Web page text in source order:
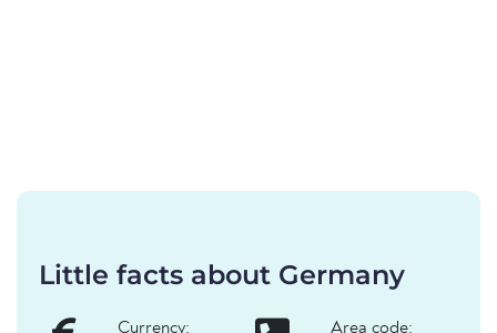
Little facts about Germany
Currency:
Area code: